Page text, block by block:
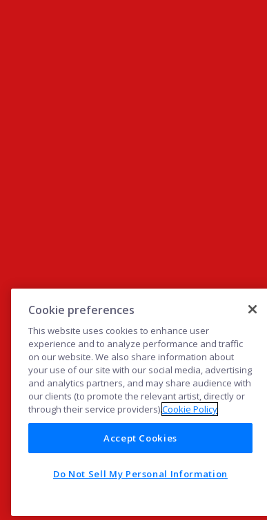
Cookie preferences
This website uses cookies to enhance user
experience and to analyze performance and traffic
on our website. We also share information about
your use of our site with our social media, advertising
and analytics partners, and may share audience with
our clients (to promote the relevant artist, directly or
through their service providers).Cookie Policy
Accept Cookies
Do Not Sell My Personal Information